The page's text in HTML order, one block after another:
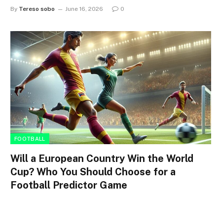
By Tereso sobo June 16, 2026 0
FOOTBALL
Will a European Country Win the World
Cup? Who You Should Choose for a
Football Predictor Game